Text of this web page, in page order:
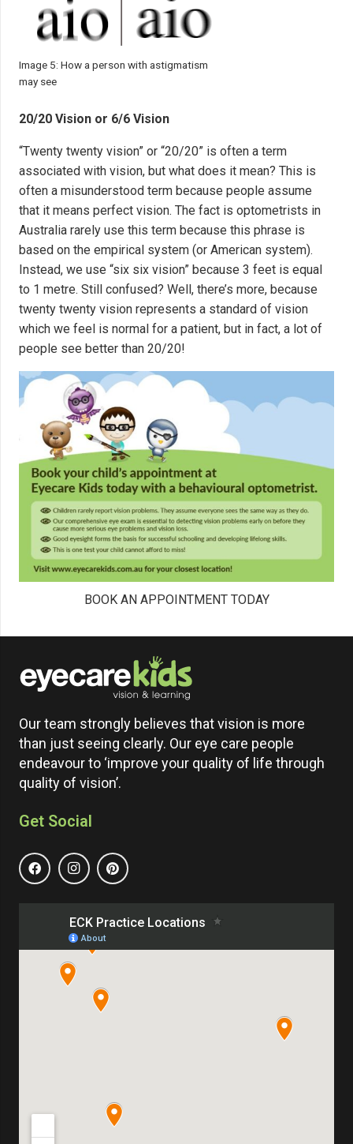
Image 5: How a person with astigmatism
may see
20/20 Vision or 6/6 Vision
“Twenty twenty vision” or “20/20” is often a term
associated with vision, but what does it mean? This is
often a misunderstood term because people assume
that it means perfect vision. The fact is optometrists in
Australia rarely use this term because this phrase is
based on the empirical system (or American system).
Instead, we use “six six vision” because 3 feet is equal
to 1 metre. Still confused? Well, there’s more, because
twenty twenty vision represents a standard of vision
which we feel is normal for a patient, but in fact, a lot of
people see better than 20/20!
BOOK AN APPOINTMENT TODAY
Our team strongly believes that vision is more
than just seeing clearly. Our eye care people
endeavour to ‘improve your quality of life through
quality of vision’.
Get Social